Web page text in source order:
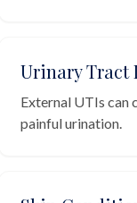
Urinary Tract
External UTIs can
painful urination.